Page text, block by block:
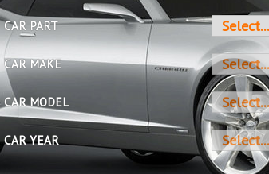
CAR PART
CAR MAKE
CAR MODEL
CAR YEAR